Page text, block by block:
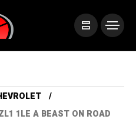
1LE A BEAST ON ROAD